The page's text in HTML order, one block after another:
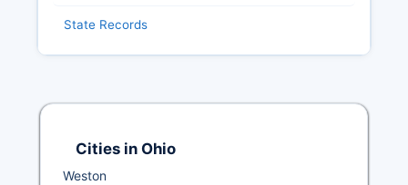
State Records
Cities in Ohio
Weston